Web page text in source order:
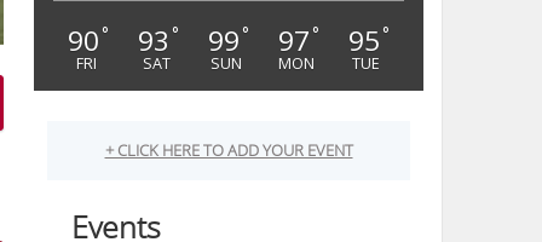
90 °
FRI
93 °
SAT
99 °
SUN
97 °
MON
95 °
TUE